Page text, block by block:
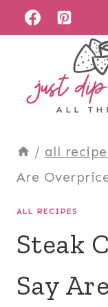
Skip
content
/ all
Are
ALL RECIPES
Steak
Say